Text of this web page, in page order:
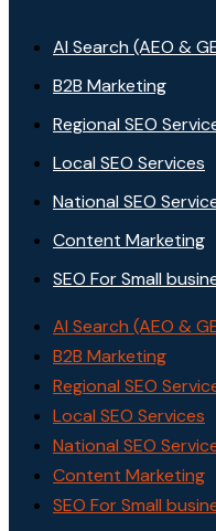
AI Search (AEO &
B2B Marketing
Regional SEO
Local SEO Services
National SEO
Content Marketing
SEO For Small
AI Search (AEO &
B2B Marketing
Regional SEO
Local SEO Services
National SEO
Content Marketing
SEO For Small